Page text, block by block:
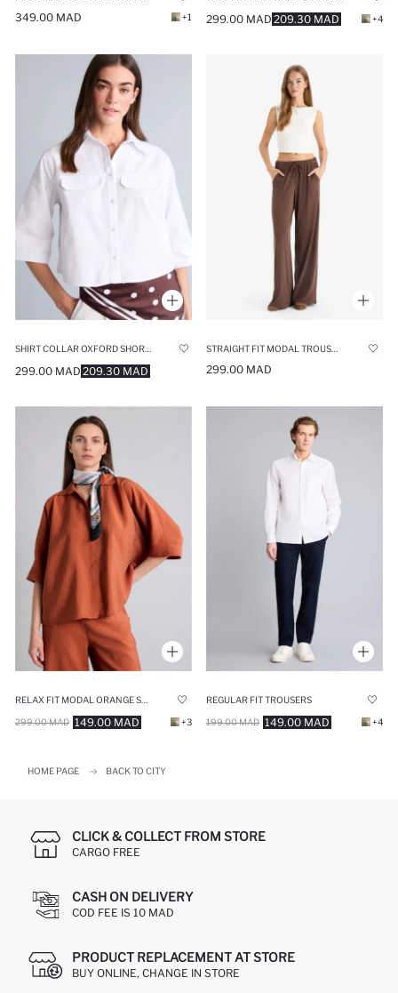
349.00 MAD +1 209.30 MAD
299.00 MAD +4
209.30 MAD
299.00 MAD 299.00 MAD
149.00 MAD
299.00 MAD +3
REGULAR FIT TROUSERS
149.00 MAD
199.00 MAD +4
HOME PAGE BACK TO CITY
CLICK & COLLECT FROM STORE
CARGO FREE
CASH ON DELIVERY
COD FEE IS 10 MAD
PRODUCT REPLACEMENT AT STORE
BUY ONLINE, CHANGE IN STORE